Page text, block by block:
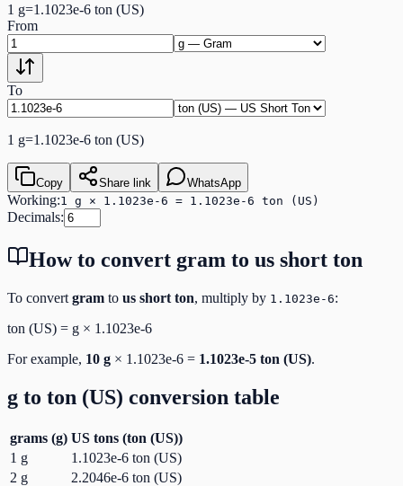
1 g=1.1023e-6 ton (US)
From
To
1 g=1.1023e-6 ton (US)
Copy Share link WhatsApp
Working:1 g × 1.1023e-6 = 1.1023e-6 ton (US)
Decimals:
How to convert gram to us short ton
To convert gram to us short ton, multiply by 1.1023e-6:
ton (US) = g × 1.1023e-6
For example, 10 g × 1.1023e-6 = 1.1023e-5 ton (US).
g to ton (US) conversion table
grams (g) US tons (ton (US))
1 g 1.1023e-6 ton (US)
2 g 2.2046e-6 ton (US)